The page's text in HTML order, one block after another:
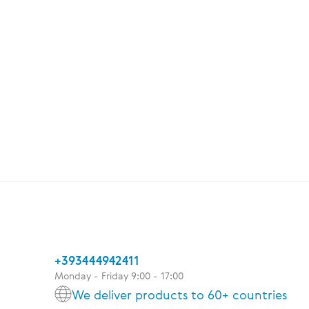
+393444942411
Monday - Friday 9:00 - 17:00
We deliver products to 60+ countries